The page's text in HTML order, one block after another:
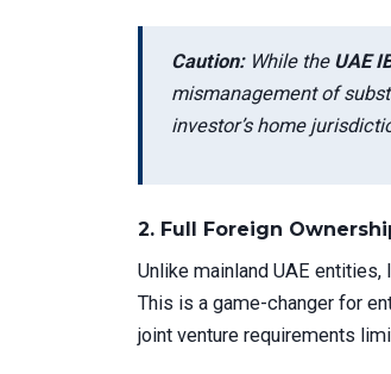
Caution:While the UAE
mismanagement of
investor’s home
2. Full Foreign
Unlike mainland UAE
This is a game-changer for
joint venture requirements